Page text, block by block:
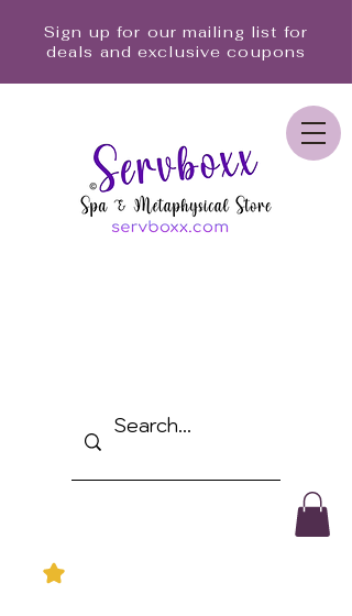
Sign up for our mailing list for
deals and exclusive coupons